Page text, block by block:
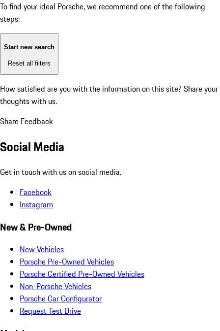
To find your ideal Porsche, we recommend one of the following
steps:
Start new search
Reset all filters
How satisfied are you with the information on this site? Share your
thoughts with us.
Share Feedback
Social Media
Get in touch with us on social media.
Facebook
Instagram
New & Pre-Owned
New Vehicles
Porsche Pre-Owned Vehicles
Porsche Certified Pre-Owned Vehicles
Non-Porsche Vehicles
Porsche Car Configurator
Request Test Drive